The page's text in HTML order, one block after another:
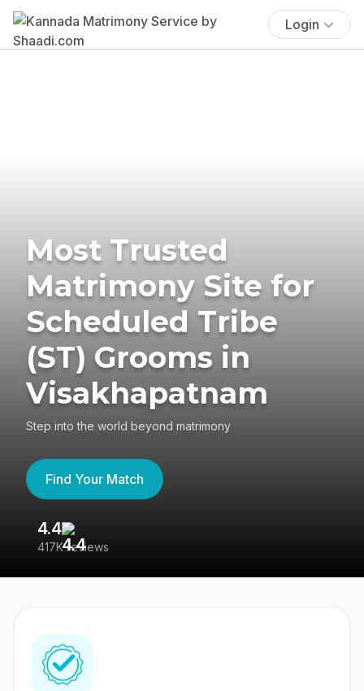
Login
Most Trusted
Matrimony Site for
Scheduled Tribe
(ST) Grooms in
Visakhapatnam
Step into the world beyond matrimony
Find Your Match
4.4
417K reviews